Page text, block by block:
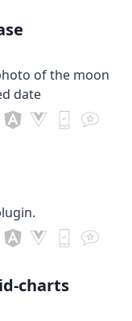
of the moon
date
charts